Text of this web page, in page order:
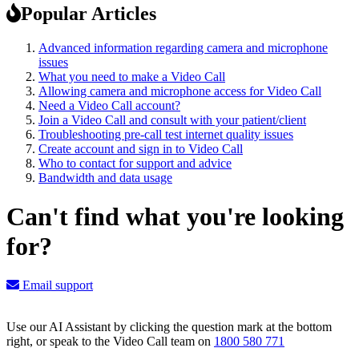
Popular Articles
Advanced information regarding camera and microphone
issues
What you need to make a Video Call
Allowing camera and microphone access for Video Call
Need a Video Call account?
Join a Video Call and consult with your patient/client
Troubleshooting pre-call test internet quality issues
Create account and sign in to Video Call
Who to contact for support and advice
Bandwidth and data usage
Can't find what you're looking
for?
Email support
Use our AI Assistant by clicking the question mark at the bottom
right, or speak to the Video Call team on 1800 580 771